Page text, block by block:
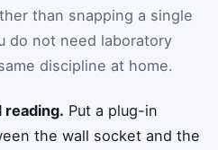
than snapping a single
do not need laboratory
discipline at home.
reading. Put a plug-in
the wall socket and the